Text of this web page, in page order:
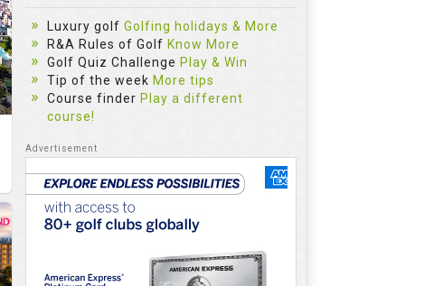
Luxury golf Golfing holidays & More
R&A Rules of Golf Know More
Golf Quiz Challenge Play & Win
Tip of the week More tips
Course finder Play a different
course!